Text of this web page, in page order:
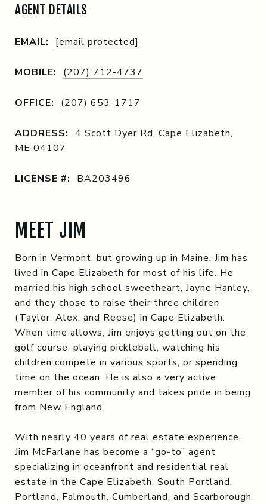
AGENT DETAILS
EMAIL: [email protected]
MOBILE: (207) 712-4737
OFFICE: (207) 653-1717
ADDRESS: 4 Scott Dyer Rd, Cape Elizabeth,
ME 04107
LICENSE #: BA203496
MEET JIM
Born in Vermont, but growing up in Maine, Jim has
lived in Cape Elizabeth for most of his life. He
married his high school sweetheart, Jayne Hanley,
and they chose to raise their three children
(Taylor, Alex, and Reese) in Cape Elizabeth.
When time allows, Jim enjoys getting out on the
golf course, playing pickleball, watching his
children compete in various sports, or spending
time on the ocean. He is also a very active
member of his community and takes pride in being
from New England.
With nearly 40 years of real estate experience,
Jim McFarlane has become a “go-to” agent
specializing in oceanfront and residential real
estate in the Cape Elizabeth, South Portland,
Portland, Falmouth, Cumberland, and Scarborough